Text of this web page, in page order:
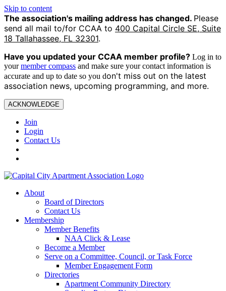
Skip to content
The association's mailing address has changed. Please
send all mail to/for CCAA to 400 Capital Circle SE, Suite
18 Tallahassee, FL 32301.
Have you updated your CCAA member profile? Log in to
yourmember compass and make sure your contact information is
accurate and up to date so you don't miss out on the latest
association news, upcoming programming, and more.
ACKNOWLEDGE
Join
Login
Contact Us
About
Board of Directors
Contact Us
Membership
Member Benefits
NAA Click & Lease
Become a Member
Serve on a Committee, Council, or Task Force
Member Engagement Form
Directories
Apartment Community Directory